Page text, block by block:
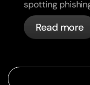
spotting
cards, and what
automatically.
Read more